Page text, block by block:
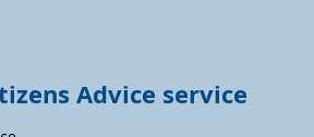
Advice service